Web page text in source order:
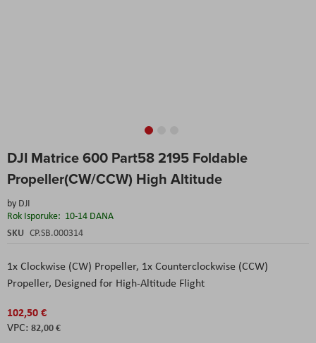
DJI Matrice 600 Part58 2195 Foldable
Propeller(CW/CCW) High Altitude
by DJI
Rok Isporuke: 10-14 DANA
SKU CP.SB.000314
1x Clockwise (CW) Propeller, 1x Counterclockwise (CCW)
Propeller, Designed for High-Altitude Flight
102,50 €
82,00 €
to
beginning
the
images
gallery